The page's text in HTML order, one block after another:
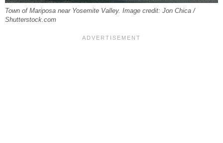
Town of Mariposa near Yosemite Valley. Image credit: Jon Chica /
Shutterstock.com